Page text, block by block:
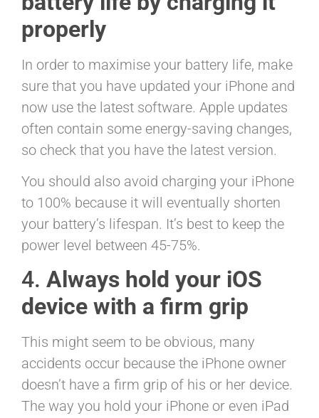
properly
In order to maximise your battery life, make
sure that you have updated your iPhone and
now use the latest software. Apple updates
often contain some energy-saving changes,
so check that you have the latest version.
You should also avoid charging your iPhone
to 100% because it will eventually shorten
your battery’s lifespan. It’s best to keep the
power level between 45-75%.
4. Always hold your iOS
device with a firm grip
This might seem to be obvious, many
accidents occur because the iPhone owner
doesn’t have a firm grip of his or her device.
The way you hold your iPhone or even iPad